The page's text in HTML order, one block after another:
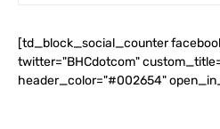
[td_block_social_counter
twitter="BHCdotcom"
header_color="#002654"